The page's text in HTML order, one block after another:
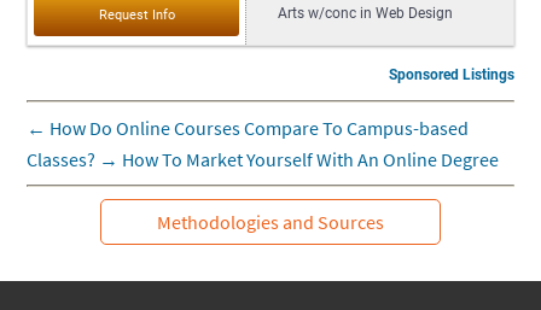
Arts w/conc in Web Design
Sponsored Listings
← How Do Online Courses Compare To Campus-based
Classes? → How To Market Yourself With An Online Degree
Methodologies and Sources